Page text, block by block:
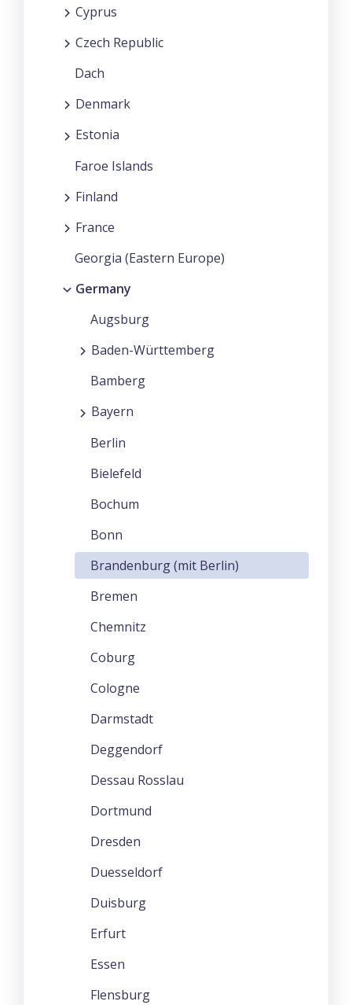
Cyprus
Czech Republic
Dach
Denmark
Estonia
Faroe Islands
Finland
France
Georgia (Eastern Europe)
Germany
Augsburg
Baden-Württemberg
Bamberg
Bayern
Berlin
Bielefeld
Bochum
Bonn
Brandenburg (mit Berlin)
Bremen
Chemnitz
Coburg
Cologne
Darmstadt
Deggendorf
Dessau Rosslau
Dortmund
Dresden
Duesseldorf
Duisburg
Erfurt
Essen
Flensburg